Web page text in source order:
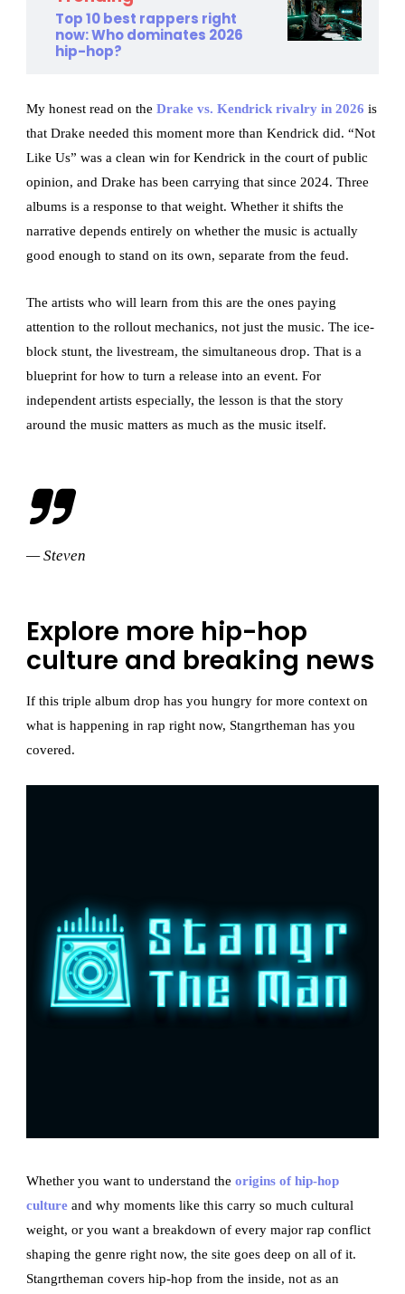
Top 10 best rappers right
now: Who dominates 2026
hip-hop?
My honest read on theDrake vs. Kendrick rivalry in 2026 is
that Drake needed this moment more than Kendrick did. “Not
Like Us” was a clean win for Kendrick in the court of public
opinion, and Drake has been carrying that since 2024. Three
albums is a response to that weight. Whether it shifts the
narrative depends entirely on whether the music is actually
good enough to stand on its own, separate from the feud.
The artists who will learn from this are the ones paying
attention to the rollout mechanics, not just the music. The ice-
block stunt, the livestream, the simultaneous drop. That is a
blueprint for how to turn a release into an event. For
independent artists especially, the lesson is that the story
around the music matters as much as the music itself.
— Steven
Explore more hip-hop
culture and breaking news
If this triple album drop has you hungry for more context on
what is happening in rap right now, Stangrtheman has you
covered.
Whether you want to understand theorigins of hip-hop
culture and why moments like this carry so much cultural
weight, or you want a breakdown of every major rap conflict
shaping the genre right now, the site goes deep on all of it.
Stangrtheman covers hip-hop from the inside, not as an